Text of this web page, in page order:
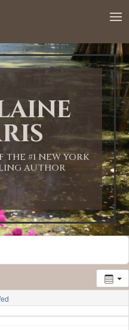
THE #1 NEW YORK
AUTHOR